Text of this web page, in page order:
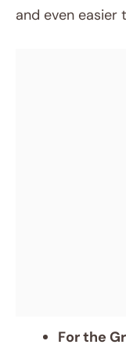
and even easier
For the